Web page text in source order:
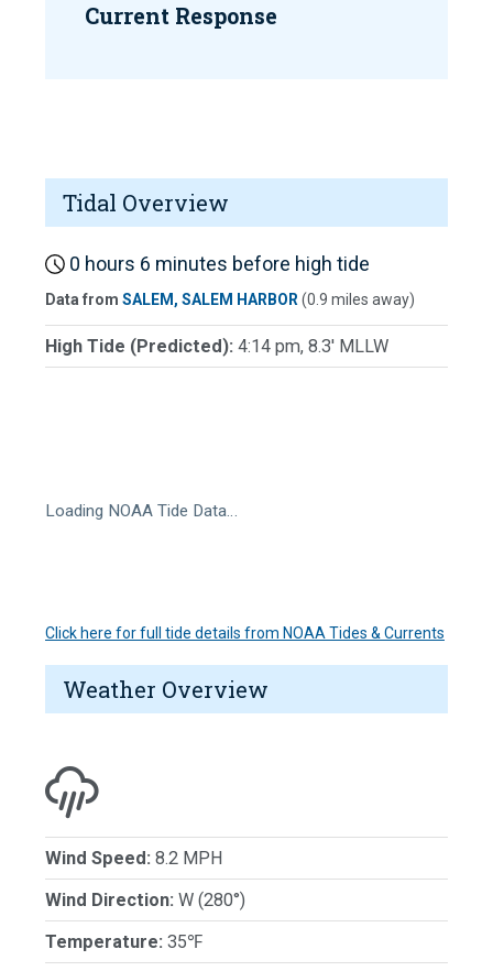
Current Response
Tidal Overview
0 hours 6 minutes before high tide
Data from SALEM, SALEM HARBOR(0.9 miles away)
High Tide (Predicted): 4:14 pm, 8.3' MLLW
Loading NOAA Tide Data…
Click here for full tide details from NOAA Tides & Currents
Weather Overview
Wind Speed: 8.2 MPH
Wind Direction: W (280°)
Temperature: 35℉